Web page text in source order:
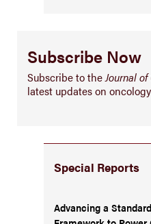
Subscribe Now
Subscribe to theJournal
latest updates on
Special Reports
Advancing a